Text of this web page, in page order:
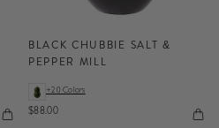
BLACK CHUBBIE SALT &
PEPPER MILL
+20 Colors
$88.00